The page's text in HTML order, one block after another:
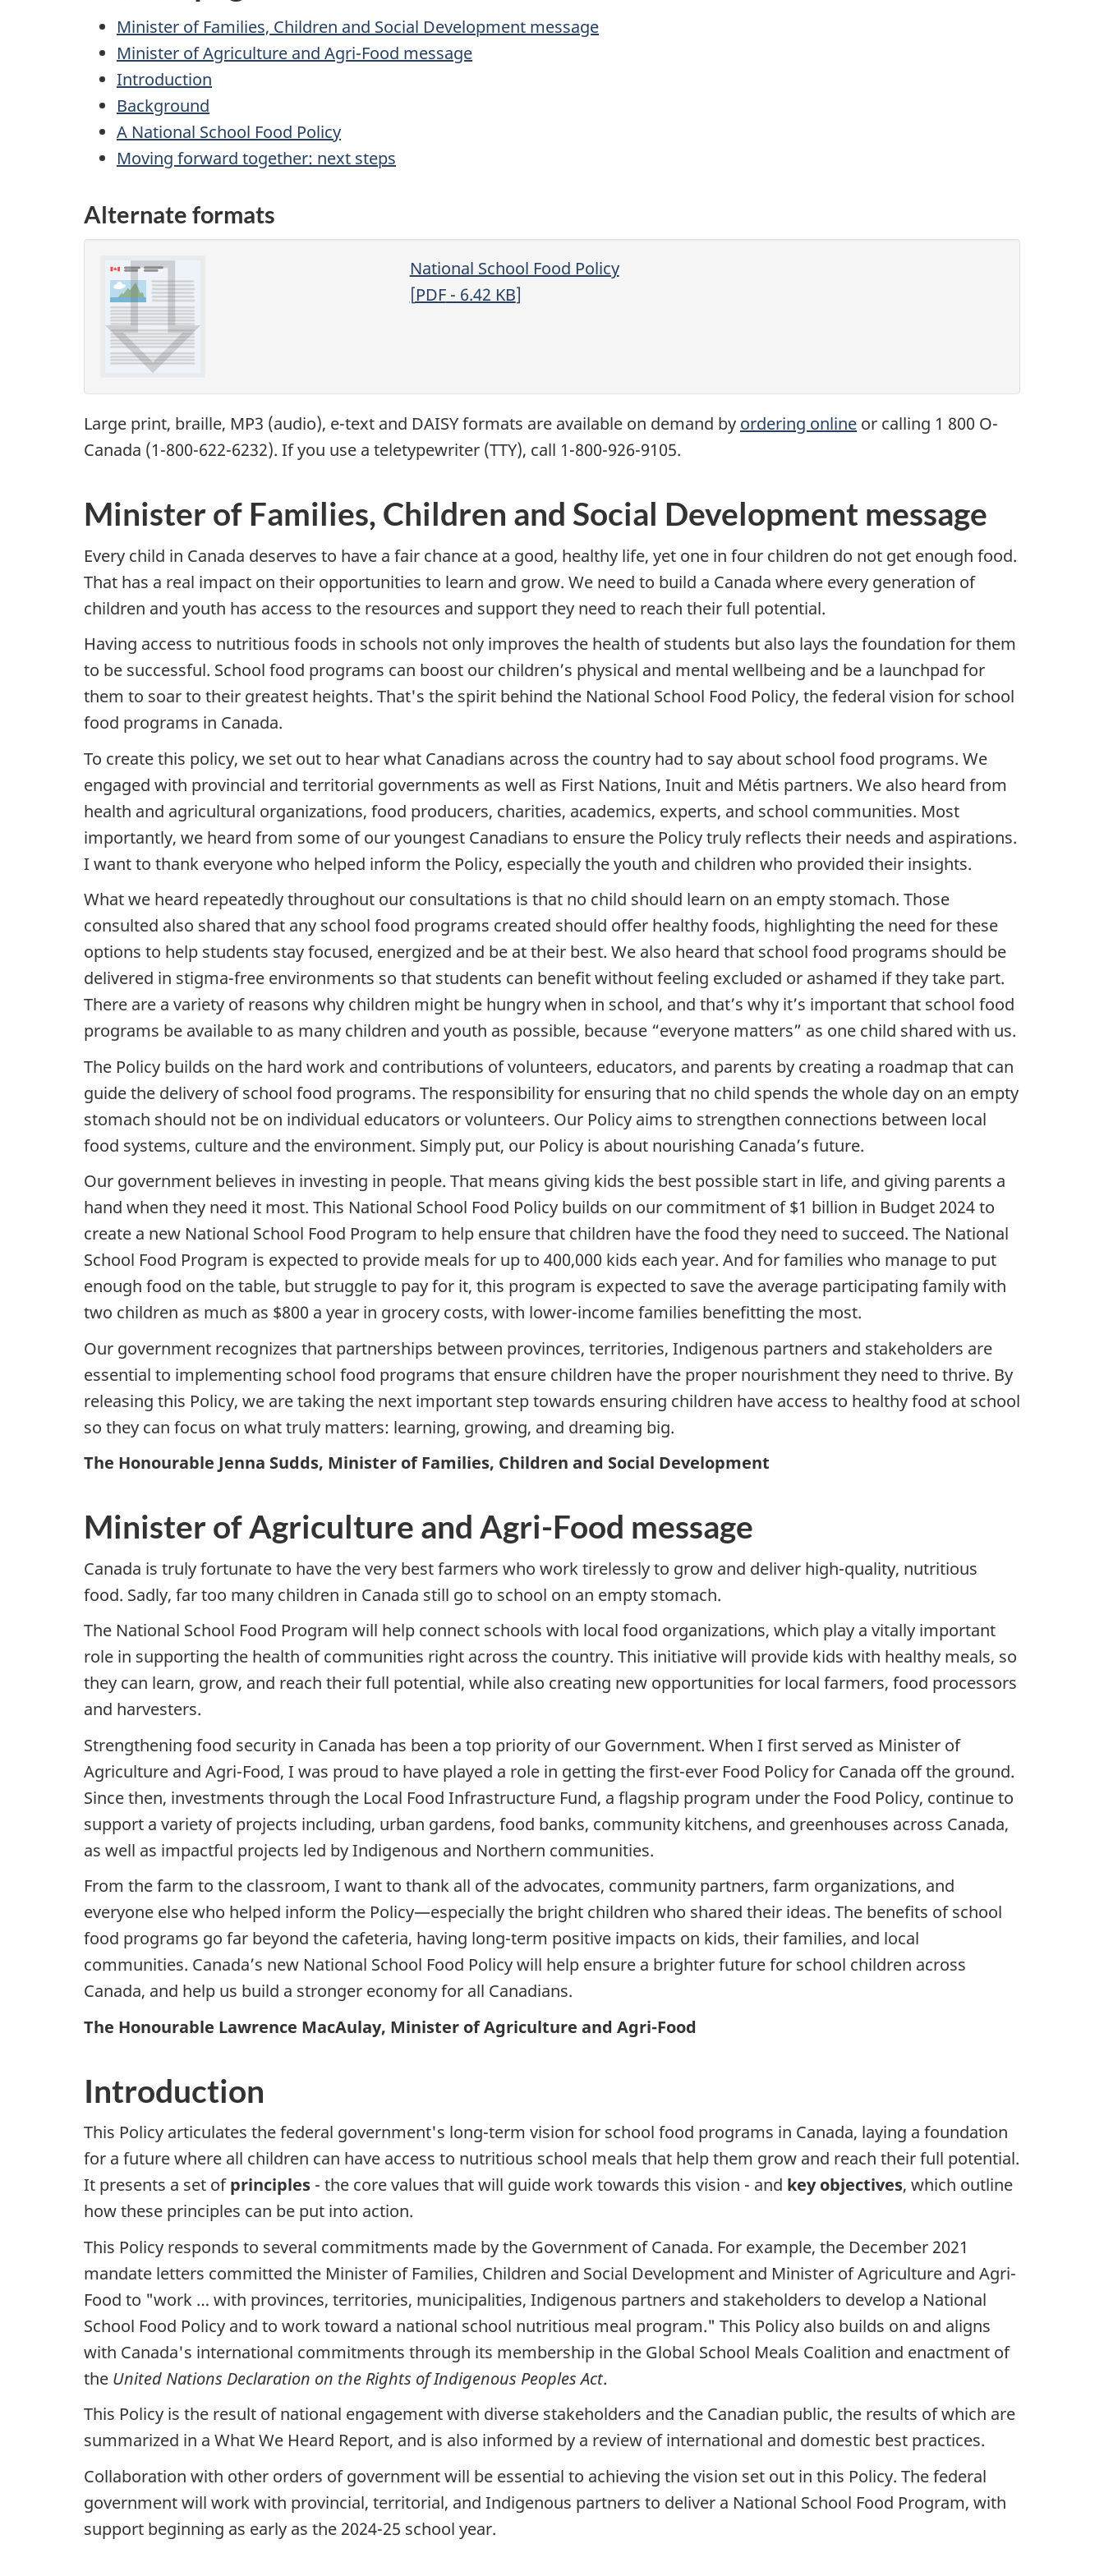
Minister of Families, Children and Social Development message
Minister of Agriculture and Agri-Food message
Introduction
Background
A National School Food Policy
Moving forward together: next steps
Alternate formats
National School Food Policy
[PDF- 6.42 KB]
Large print, braille, MP3 (audio), e-text and DAISYformats are available on demand by ordering online or calling 1 800 O-
Canada (1-800-622-6232). If you use a teletypewriter (TTY), call 1-800-926-9105.
Minister of Families, Children and Social Development message
Every child in Canada deserves to have a fair chance at a good, healthy life, yet one in four children do not get enough food.
That has a real impact on their opportunities to learn and grow. We need to build a Canada where every generation of
children and youth has access to the resources and support they need to reach their full potential.
Having access to nutritious foods in schools not only improves the health of students but also lays the foundation for them
to be successful. School food programs can boost our children’s physical and mental wellbeing and be a launchpad for
them to soar to their greatest heights. That's the spirit behind the National School Food Policy, the federal vision for school
food programs in Canada.
To create this policy, we set out to hear what Canadians across the country had to say about school food programs. We
engaged with provincial and territorial governments as well as First Nations, Inuit and Métis partners. We also heard from
health and agricultural organizations, food producers, charities, academics, experts, and school communities. Most
importantly, we heard from some of our youngest Canadians to ensure the Policy truly reflects their needs and aspirations.
I want to thank everyone who helped inform the Policy, especially the youth and children who provided their insights.
What we heard repeatedly throughout our consultations is that no child should learn on an empty stomach. Those
consulted also shared that any school food programs created should offer healthy foods, highlighting the need for these
options to help students stay focused, energized and be at their best. We also heard that school food programs should be
delivered in stigma-free environments so that students can benefit without feeling excluded or ashamed if they take part.
There are a variety of reasons why children might be hungry when in school, and that’s why it’s important that school food
programs be available to as many children and youth as possible, because “everyone matters” as one child shared with us.
The Policy builds on the hard work and contributions of volunteers, educators, and parents by creating a roadmap that can
guide the delivery of school food programs. The responsibility for ensuring that no child spends the whole day on an empty
stomach should not be on individual educators or volunteers. Our Policy aims to strengthen connections between local
food systems, culture and the environment. Simply put, our Policy is about nourishing Canada’s future.
Our government believes in investing in people. That means giving kids the best possible start in life, and giving parents a
hand when they need it most. This National School Food Policy builds on our commitment of $1 billion in Budget 2024 to
create a new National School Food Program to help ensure that children have the food they need to succeed. The National
School Food Program is expected to provide meals for up to 400,000 kids each year. And for families who manage to put
enough food on the table, but struggle to pay for it, this program is expected to save the average participating family with
two children as much as $800 a year in grocery costs, with lower-income families benefitting the most.
Our government recognizes that partnerships between provinces, territories, Indigenous partners and stakeholders are
essential to implementing school food programs that ensure children have the proper nourishment they need to thrive. By
releasing this Policy, we are taking the next important step towards ensuring children have access to healthy food at school
so they can focus on what truly matters: learning, growing, and dreaming big.
The Honourable Jenna Sudds, Minister of Families, Children and Social Development
Minister of Agriculture and Agri-Food message
Canada is truly fortunate to have the very best farmers who work tirelessly to grow and deliver high-quality, nutritious
food. Sadly, far too many children in Canada still go to school on an empty stomach.
The National School Food Program will help connect schools with local food organizations, which play a vitally important
role in supporting the health of communities right across the country. This initiative will provide kids with healthy meals, so
they can learn, grow, and reach their full potential, while also creating new opportunities for local farmers, food processors
and harvesters.
Strengthening food security in Canada has been a top priority of our Government. When I first served as Minister of
Agriculture and Agri-Food, I was proud to have played a role in getting the first-ever Food Policy for Canada off the ground.
Since then, investments through the Local Food Infrastructure Fund, a flagship program under the Food Policy, continue to
support a variety of projects including, urban gardens, food banks, community kitchens, and greenhouses across Canada,
as well as impactful projects led by Indigenous and Northern communities.
From the farm to the classroom, I want to thank all of the advocates, community partners, farm organizations, and
everyone else who helped inform the Policy—especially the bright children who shared their ideas. The benefits of school
food programs go far beyond the cafeteria, having long-term positive impacts on kids, their families, and local
communities. Canada’s new National School Food Policy will help ensure a brighter future for school children across
Canada, and help us build a stronger economy for all Canadians.
The Honourable Lawrence MacAulay, Minister of Agriculture and Agri-Food
Introduction
This Policy articulates the federal government's long-term vision for school food programs in Canada, laying a foundation
for a future where all children can have access to nutritious school meals that help them grow and reach their full potential.
It presents a set ofprinciples - the core values that will guide work towards this vision - and key objectives, which outline
how these principles can be put into action.
This Policy responds to several commitments made by the Government of Canada. For example, the December 2021
mandate letters committed the Minister of Families, Children and Social Development and Minister of Agriculture and Agri-
Food to "work … with provinces, territories, municipalities, Indigenous partners and stakeholders to develop a National
School Food Policy and to work toward a national school nutritious meal program." This Policy also builds on and aligns
with Canada's international commitments through its membership in the Global School Meals Coalition and enactment of
the United Nations Declaration on the Rights of Indigenous Peoples Act.
This Policy is the result of national engagement with diverse stakeholders and the Canadian public, the results of which are
summarized in a What We Heard Report, and is also informed by a review of international and domestic best practices.
Collaboration with other orders of government will be essential to achieving the vision set out in this Policy. The federal
government will work with provincial, territorial, and Indigenous partners to deliver a National School Food Program, with
support beginning as early as the 2024-25 school year.